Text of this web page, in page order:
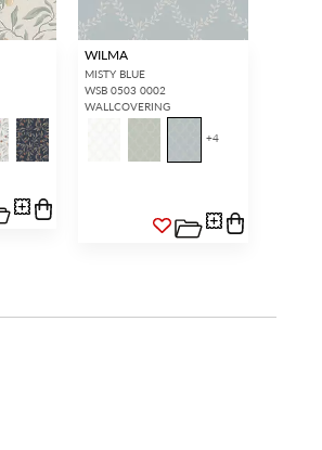
WILMA
MISTY BLUE
WSB 0503 0002
WALLCOVERING
+4